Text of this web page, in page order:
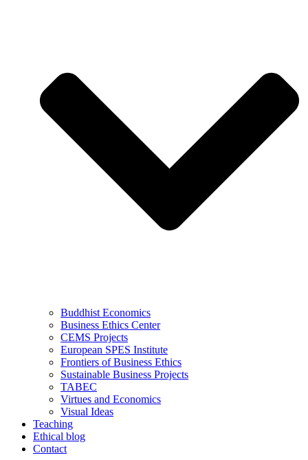
Buddhist Economics
Business Ethics Center
CEMS Projects
European SPES Institute
Frontiers of Business Ethics
Sustainable Business Projects
TABEC
Virtues and Economics
Visual Ideas
Teaching
Ethical blog
Contact